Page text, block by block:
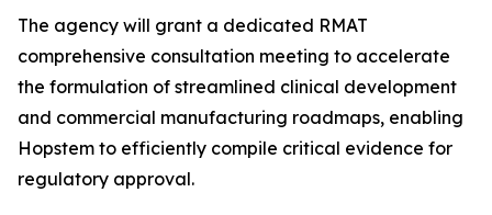
The agency will grant a dedicated RMAT
comprehensive consultation meeting to accelerate
the formulation of streamlined clinical development
and commercial manufacturing roadmaps, enabling
Hopstem to efficiently compile critical evidence for
regulatory approval.